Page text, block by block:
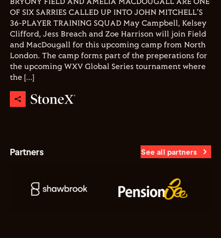
BRYONY FIELD AND AMELIA MACDOUGALL ARE ONE
OF SIX SARRIES CALLED UP INTO JOHN MITCHELL'S
36-PLAYER TRAINING SQUAD May Campbell, Kelsey
Clifford, Jess Breach and Zoe Harrison will join Field
and MacDougall for this upcoming camp from North
London. The camp forms part of the preperations for
the upcoming WXV Global Series tournament where
the […]
Partners See all partners